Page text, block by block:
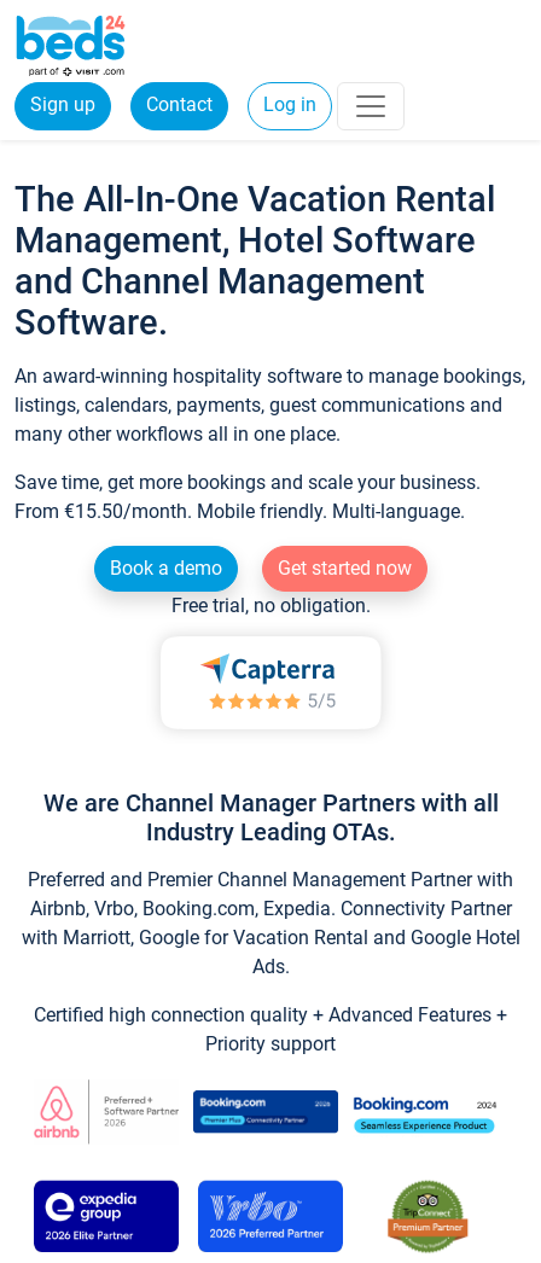
Sign up Contact Log in
The All-In-One Vacation Rental
Management, Hotel Software
and Channel Management
Software.
An award-winning hospitality software to manage bookings,
listings, calendars, payments, guest communications and
many other workflows all in one place.
Save time, get more bookings and scale your business.
From €15.50/month. Mobile friendly. Multi-language.
Book a demo
Get started now
Free trial, no obligation.
We are Channel Manager Partners with all
Industry Leading OTAs.
Preferred and Premier Channel Management Partner with
Airbnb, Vrbo, Booking.com, Expedia. Connectivity Partner
with Marriott, Google for Vacation Rental and Google Hotel
Ads.
Certified high connection quality + Advanced Features +
Priority support